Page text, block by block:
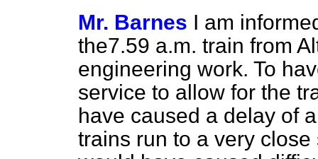
Mr. Barnes I am
the7.59 a.m. train from
engineering work. To
service to allow for the
have caused a delay of
trains run to a very